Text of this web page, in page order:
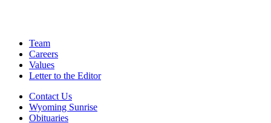
Team
Careers
Values
Letter to the Editor
Contact Us
Wyoming Sunrise
Obituaries